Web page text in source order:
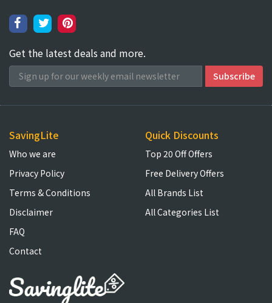
Get the latest deals and more.
SavingLite
Who we are
Privacy Policy
Terms & Conditions
Disclaimer
FAQ
Contact
Quick Discounts
Top 20 Off Offers
Free Delivery Offers
All Brands List
All Categories List